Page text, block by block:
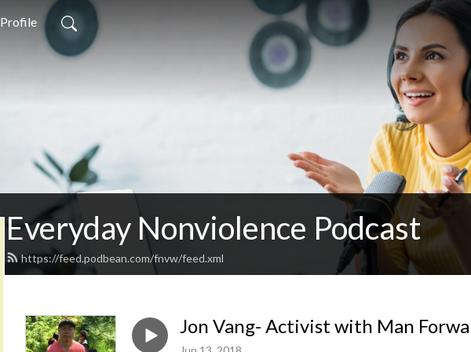
Profile
Everyday Nonviolence Podcast
https://feed.podbean.com/fnvw/feed.xml
Jon Vang- Activist with Man